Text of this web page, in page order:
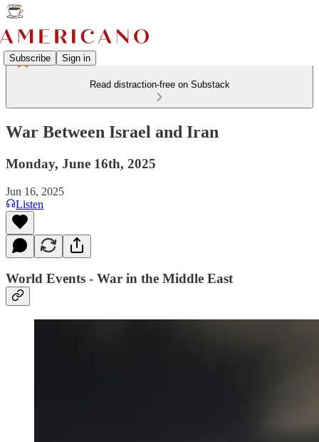
Subscribe Sign in
Read distraction-free on Substack
War Between Israel and Iran
Monday, June 16th, 2025
Jun 16, 2025
Listen
World Events - War in the Middle East